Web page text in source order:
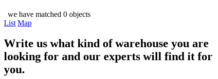
we have matched 0 objects
List Map
Write us what kind of warehouse you are
looking for and our experts will find it for
you.